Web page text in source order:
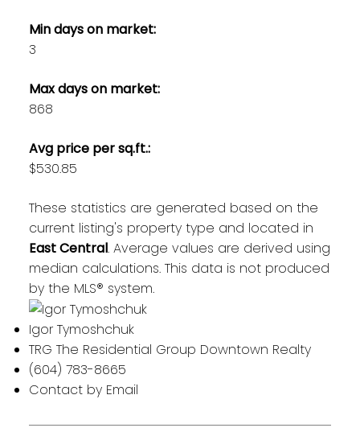
Min days on market:
3
Max days on market:
868
Avg price per sq.ft.:
$530.85
These statistics are generated based on the
current listing's property type and located in
East Central. Average values are derived using
median calculations. This data is not produced
by the MLS® system.
Igor Tymoshchuk
TRG The Residential Group Downtown Realty
(604) 783-8665
Contact by Email